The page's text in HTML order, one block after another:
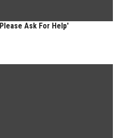
Ask For Help'